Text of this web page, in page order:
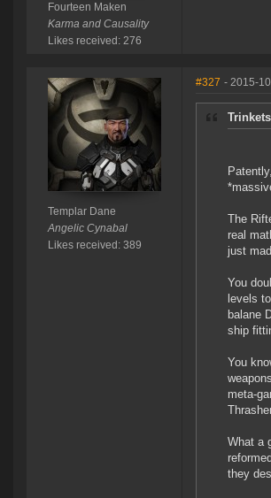
Fourteen Maken
Karma and Causality
Likes received: 276
Templar Dane
Angelic Cynabal
Likes received: 389
#327 - 2015-
The
real
just
You
levels
balane
ship
You
meta-
What a
they